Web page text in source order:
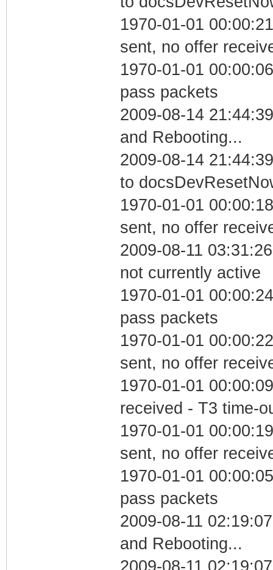
1970-01-01
sent, no offer
1970-01-01
pass packets
2009-08-14
and Rebooting...
2009-08-14
to
1970-01-01
sent, no offer
2009-08-11
not currently active
1970-01-01
pass packets
1970-01-01
sent, no offer
1970-01-01
received - T3 time-
1970-01-01
sent, no offer
1970-01-01
pass packets
2009-08-11
and Rebooting...
2009-08-11